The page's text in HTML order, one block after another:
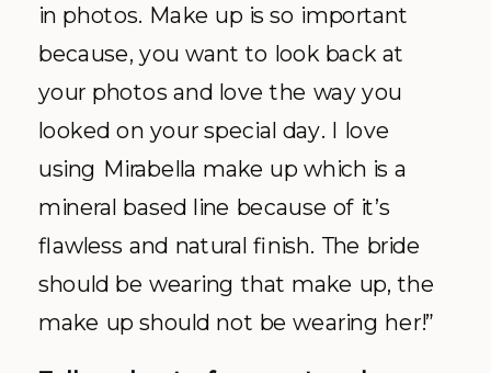
in photos. Make up is so important
because, you want to look back at
your photos and love the way you
looked on your special day. I love
using Mirabella make up which is a
mineral based line because of it’s
flawless and natural finish. The bride
should be wearing that make up, the
make up should not be wearing her!”